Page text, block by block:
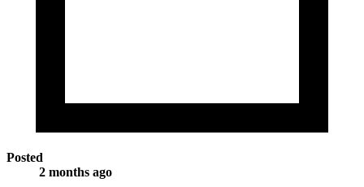
Posted
2 months ago